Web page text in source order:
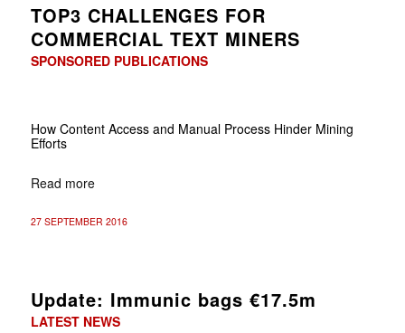
TOP3 CHALLENGES FOR
COMMERCIAL TEXT MINERS
SPONSORED PUBLICATIONS
How Content Access and Manual Process Hinder Mining
Efforts
Read more
27 SEPTEMBER 2016
Update: Immunic bags €17.5m
LATEST NEWS